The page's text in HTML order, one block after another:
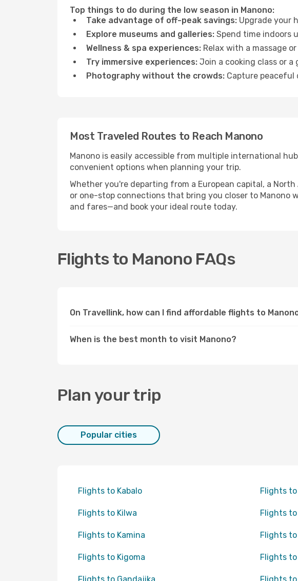
Top things to do during the low season in Manono:
Take advantage of off-peak savings: Upgrade your
Explore museums and galleries: Spend time indoors
Wellness & spa experiences: Relax with a massage
Try immersive experiences: Join a cooking class or
Photography without the crowds: Capture
Most Traveled Routes to Reach Manono
Manono is easily accessible from multiple international
convenient options when planning your trip.
Whether you're departing from a European capital, a
or one-stop connections that bring you closer to Manono
and fares—and book your ideal route today.
Flights to Manono FAQs
On Travellink, how can I find affordable flights to
When is the best month to visit Manono?
Plan your trip
Popular cities
Flights to Kabalo Flights
Flights to Kilwa Flights to
Flights to Kamina Flights to
Flights to Kigoma Flights to